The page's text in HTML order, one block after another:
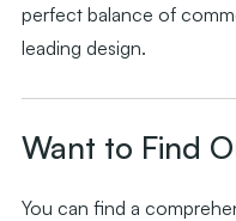
perfect balance of
leading design.
Want to Find
You can find a